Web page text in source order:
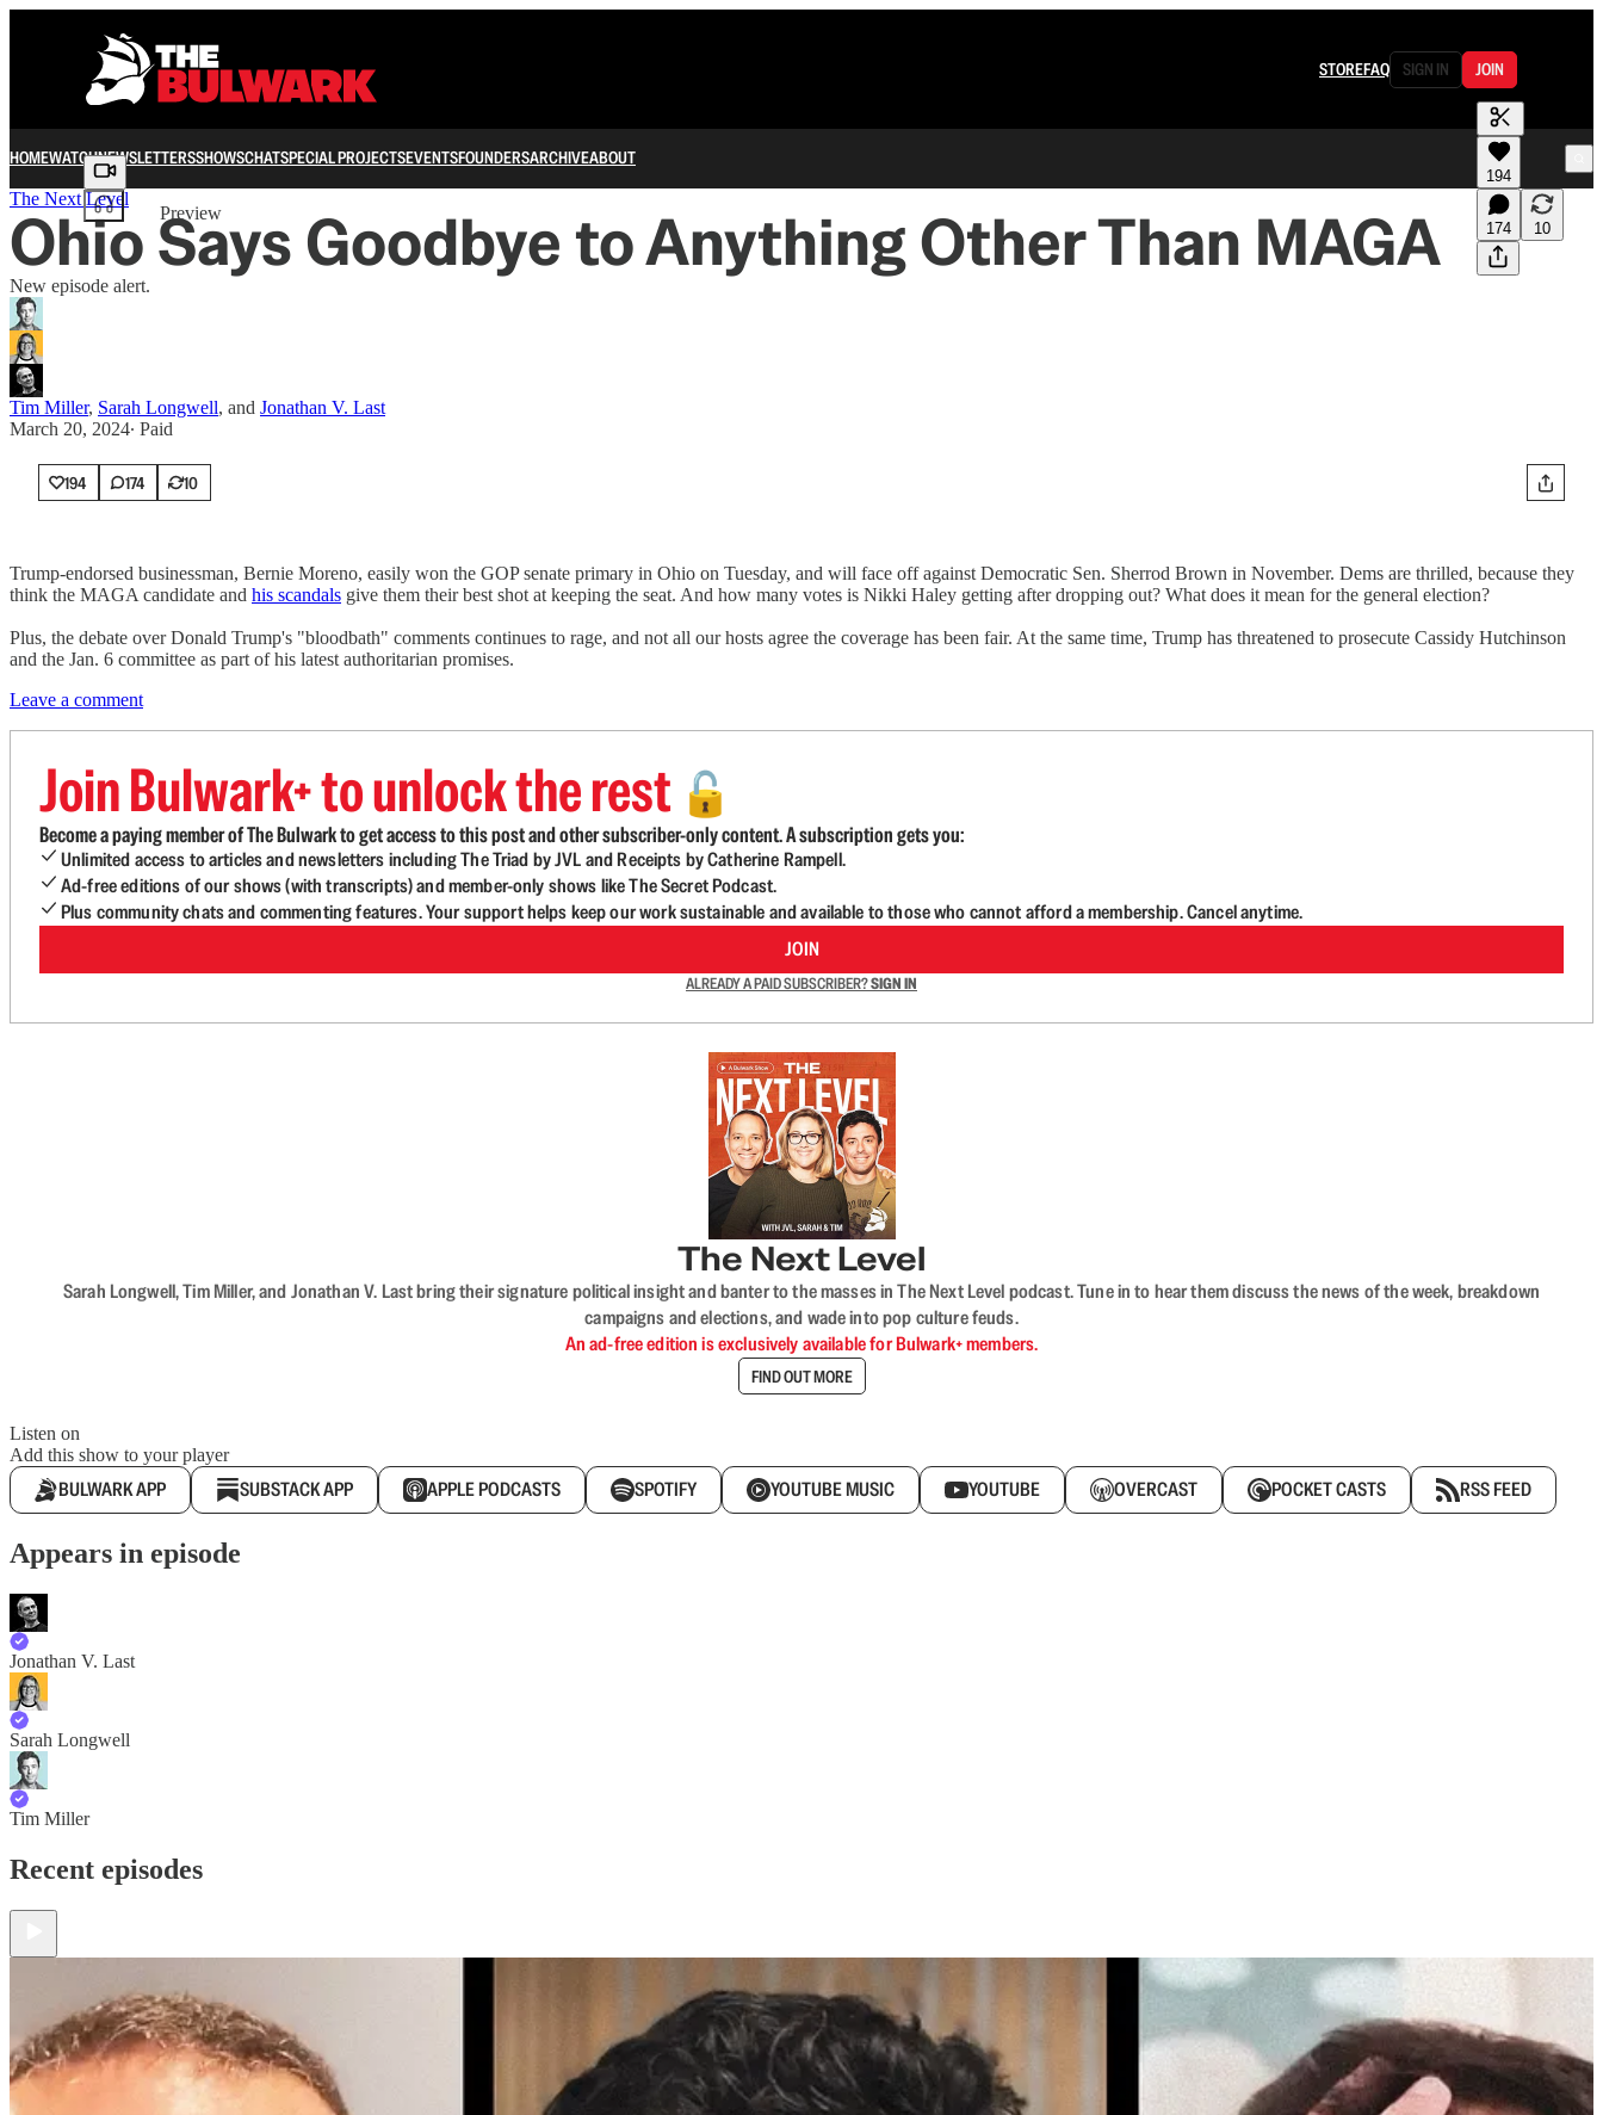
STOREFAQ SIGN IN JOIN
HOMEWATCHNEWSLETTERSSHOWSCHATSPECIAL PROJECTSEVENTSFOUNDERSARCHIVEABOUT
Share from 0:00
Preview
194
174 10
The Next Level
Ohio Says Goodbye to Anything Other Than MAGA
New episode alert.
Tim Miller, Sarah Longwell, and Jonathan V. Last
March 20, 2024∙ Paid
194 174 10
Trump-endorsed businessman, Bernie Moreno, easily won the GOP senate primary in Ohio on Tuesday, and will face off against Democratic Sen. Sherrod Brown in November. Dems are thrilled, because they
think the MAGA candidate and his scandals give them their best shot at keeping the seat. And how many votes is Nikki Haley getting after dropping out? What does it mean for the general election?
Plus, the debate over Donald Trump's "bloodbath" comments continues to rage, and not all our hosts agree the coverage has been fair. At the same time, Trump has threatened to prosecute Cassidy Hutchinson
and the Jan. 6 committee as part of his latest authoritarian promises.
Leave a comment
Join Bulwark+ to unlock the rest 🔓
Become a paying member of The Bulwark to get access to this post and other subscriber-only content. A subscription gets you:
Unlimited access to articles and newsletters including The Triad by JVL and Receipts by Catherine Rampell.
Ad-free editions of our shows (with transcripts) and member-only shows like The Secret Podcast.
Plus community chats and commenting features. Your support helps keep our work sustainable and available to those who cannot afford a membership. Cancel anytime.
JOIN
ALREADY A PAID SUBSCRIBER?SIGN IN
The Next Level
Sarah Longwell, Tim Miller, and Jonathan V. Last bring their signature political insight and banter to the masses in The Next Level podcast. Tune in to hear them discuss the news of the week, breakdown
campaigns and elections, and wade into pop culture feuds.
An ad-free edition is exclusively available for Bulwark+ members.
FIND OUT MORE
Listen on
Add this show to your player
BULWARK APP SUBSTACK APP APPLE PODCASTS SPOTIFY YOUTUBE MUSIC YOUTUBE OVERCAST POCKET CASTS RSS FEED
Appears in episode
Jonathan V. Last
Sarah Longwell
Tim Miller
Recent episodes